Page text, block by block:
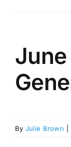
June
By Julie Brown